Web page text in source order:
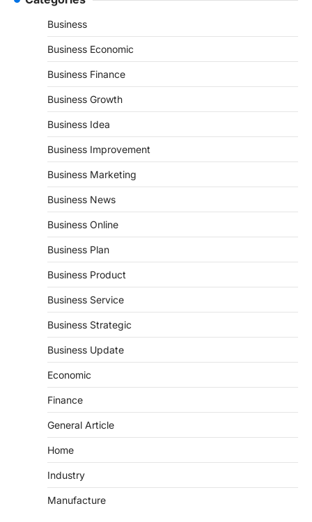
Business
Business Economic
Business Finance
Business Growth
Business Idea
Business Improvement
Business Marketing
Business News
Business Online
Business Plan
Business Product
Business Service
Business Strategic
Business Update
Economic
Finance
General Article
Home
Industry
Manufacture